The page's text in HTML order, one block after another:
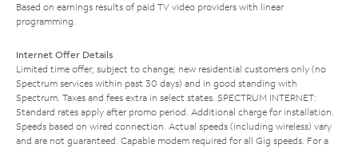
Based on earnings results of paid TV video providers with linear
programming.
Internet Offer Details
Limited time offer; subject to change; new residential customers only (no
Spectrum services within past 30 days) and in good standing with
Spectrum. Taxes and fees extra in select states. SPECTRUM INTERNET:
Standard rates apply after promo period. Additional charge for installation.
Speeds based on wired connection. Actual speeds (including wireless) vary
and are not guaranteed. Capable modem required for all Gig speeds. For a